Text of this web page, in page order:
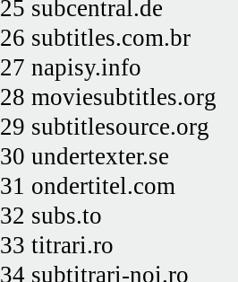
25 subcentral.de
26 subtitles.com.br
27 napisy.info
28 moviesubtitles.org
29 subtitlesource.org
30 undertexter.se
31 ondertitel.com
32 subs.to
33 titrari.ro
34 subtitrari-noi.ro